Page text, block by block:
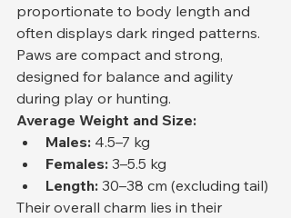
proportionate to body length and
often displays dark ringed patterns.
Paws are compact and strong,
designed for balance and agility
during play or hunting.
Average Weight and Size:
Males: 4.5–7 kg
Females: 3–5.5 kg
Length: 30–38 cm (excluding tail)
Their overall charm lies in their